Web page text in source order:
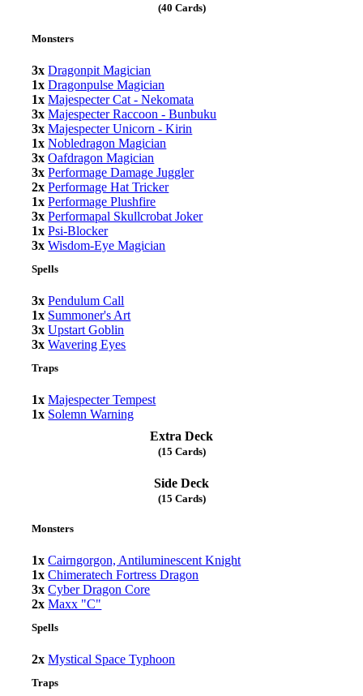
(40 Cards)
Monsters
3x Dragonpit Magician
1x Dragonpulse Magician
1x Majespecter Cat - Nekomata
3x Majespecter Raccoon - Bunbuku
3x Majespecter Unicorn - Kirin
1x Nobledragon Magician
3x Oafdragon Magician
3x Performage Damage Juggler
2x Performage Hat Tricker
1x Performage Plushfire
3x Performapal Skullcrobat Joker
1x Psi-Blocker
3x Wisdom-Eye Magician
Spells
3x Pendulum Call
1x Summoner's Art
3x Upstart Goblin
3x Wavering Eyes
Traps
1x Majespecter Tempest
1x Solemn Warning
Extra Deck
(15 Cards)
Side Deck
(15 Cards)
Monsters
1x Cairngorgon, Antiluminescent Knight
1x Chimeratech Fortress Dragon
3x Cyber Dragon Core
2x Maxx "C"
Spells
2x Mystical Space Typhoon
Traps